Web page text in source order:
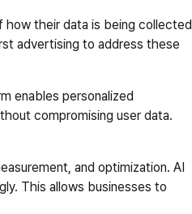
how their data is being collected
advertising to address these
enables personalized
compromising user data.
and optimization. AI
This allows businesses to